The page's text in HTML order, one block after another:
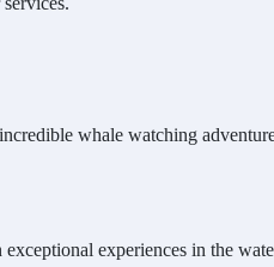
whale watching
experiences in the